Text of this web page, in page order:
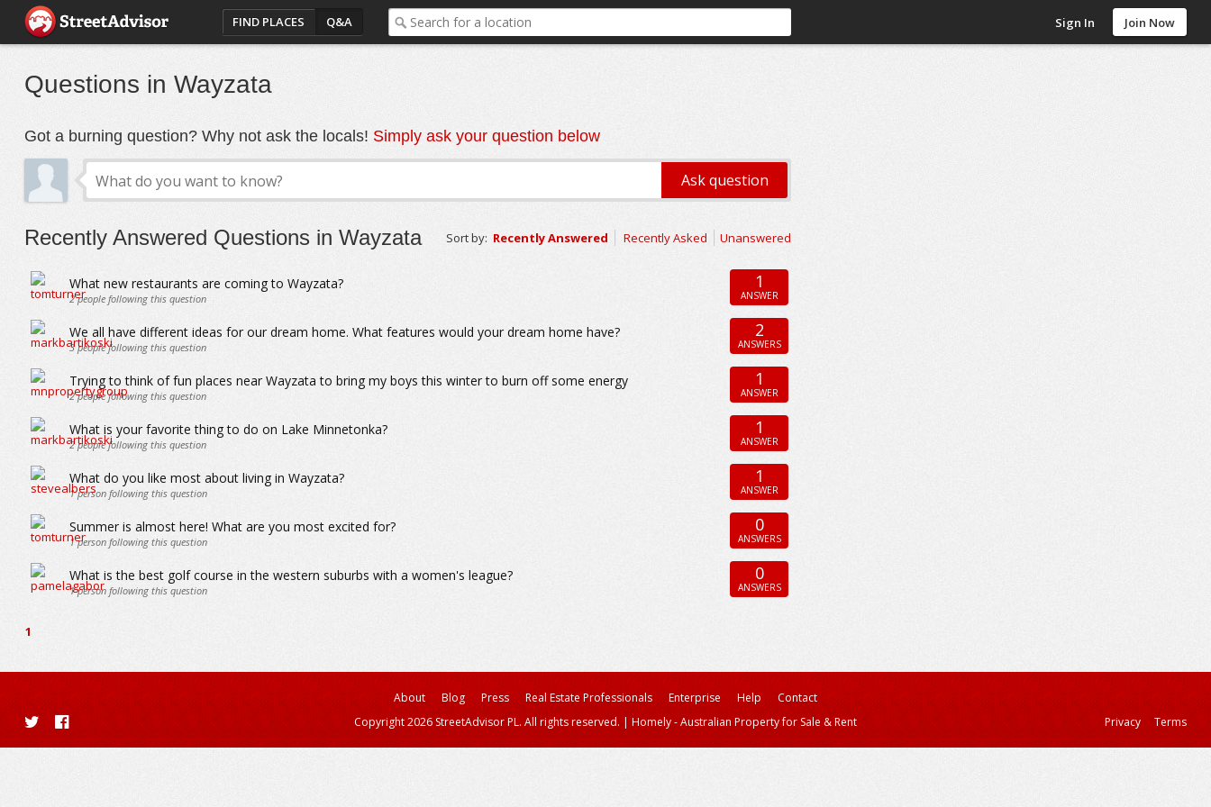
FIND PLACES Q&A Sign In Join Now
Questions in Wayzata
Got a burning question? Why not ask the locals! Simply ask your question below
Recently Answered Questions in Wayzata Sort by: Recently Answered Recently Asked Unanswered
What new restaurants are coming to Wayzata?
2people following this question
1
ANSWER
We all have different ideas for our dream home. What features would your dream home have?
3people following this question
2
ANSWERS
Trying to think of fun places near Wayzata to bring my boys this winter to burn off some energy
2people following this question
1
ANSWER
What is your favorite thing to do on Lake Minnetonka?
2people following this question
1
ANSWER
What do you like most about living in Wayzata?
1person following this question
1
ANSWER
Summer is almost here! What are you most excited for?
1person following this question
0
ANSWERS
What is the best golf course in the western suburbs with a women's league?
1person following this question
0
ANSWERS
1
About Blog Press Real Estate Professionals Enterprise Help
Contact
Copyright 2026 StreetAdvisor PL. All rights reserved. | Homely - Australian Property for Sale & Rent Privacy Terms